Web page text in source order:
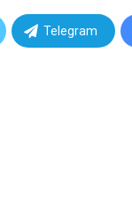
Telegram